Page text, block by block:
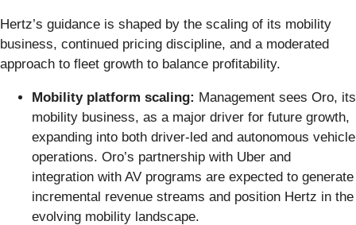
Hertz’s guidance is shaped by the scaling of its mobility
business, continued pricing discipline, and a moderated
approach to fleet growth to balance profitability.
Mobility platform scaling: Management sees Oro, its
mobility business, as a major driver for future growth,
expanding into both driver-led and autonomous vehicle
operations. Oro’s partnership with Uber and
integration with AV programs are expected to generate
incremental revenue streams and position Hertz in the
evolving mobility landscape.